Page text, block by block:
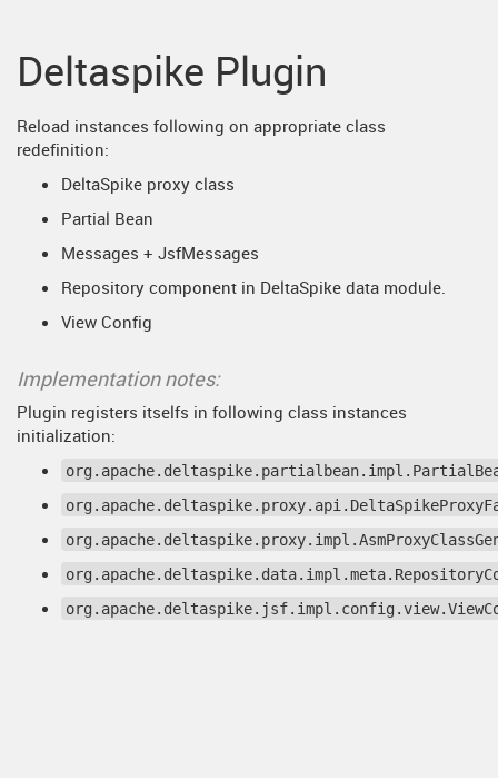
Deltaspike Plugin
Reload instances following on appropriate class
redefinition:
DeltaSpike proxy class
Partial Bean
Messages + JsfMessages
Repository component in DeltaSpike data module.
View Config
Implementation notes:
Plugin registers itselfs in following class instances
initialization: